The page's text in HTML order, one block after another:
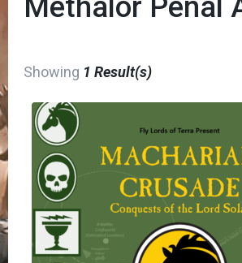
Methalor Penal
Showing 1 Result(s)